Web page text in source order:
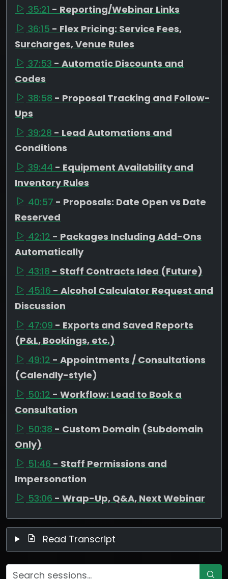
35:21 - Reporting/Webinar Links
36:15 - Flex Pricing: Service Fees,
Surcharges, Venue Rules
37:53 - Automatic Discounts and
Codes
38:58 - Proposal Tracking and Follow-
Ups
39:28 - Lead Automations and
Conditions
39:44 - Equipment Availability and
Inventory Rules
40:57 - Proposals: Date Open vs Date
Reserved
42:12 - Packages Including Add-Ons
Automatically
43:18 - Staff Contracts Idea (Future)
45:16 - Alcohol Calculator Request and
Discussion
47:09 - Exports and Saved Reports
(P&L, Bookings, etc.)
49:12 - Appointments / Consultations
(Calendly-style)
50:12 - Workflow: Lead to Book a
Consultation
50:38 - Custom Domain (Subdomain
Only)
51:46 - Staff Permissions and
Impersonation
53:06 - Wrap-Up, Q&A, Next Webinar
Read Transcript